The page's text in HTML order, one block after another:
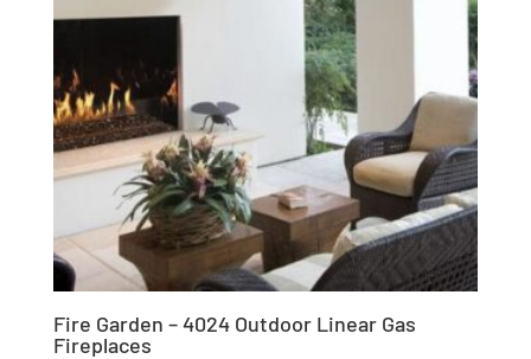
Fire Garden – 4024 Outdoor Linear Gas
Fireplaces